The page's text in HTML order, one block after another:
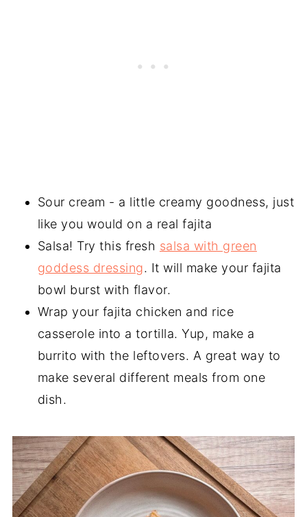
Sour cream - a little creamy goodness, just
like you would on a real fajita
Salsa! Try this fresh salsa with green
goddess dressing. It will make your fajita
bowl burst with flavor.
Wrap your fajita chicken and rice
casserole into a tortilla. Yup, make a
burrito with the leftovers. A great way to
make several different meals from one
dish.